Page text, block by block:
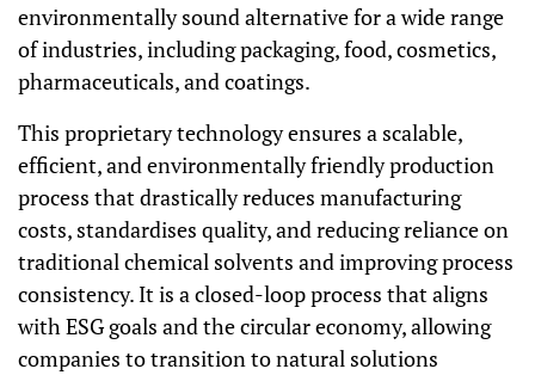
environmentally sound alternative for a wide range
of industries, including packaging, food, cosmetics,
pharmaceuticals, and coatings.
This proprietary technology ensures a scalable,
efficient, and environmentally friendly production
process that drastically reduces manufacturing
costs, standardises quality, and reducing reliance on
traditional chemical solvents and improving process
consistency. It is a closed-loop process that aligns
with ESG goals and the circular economy, allowing
companies to transition to natural solutions